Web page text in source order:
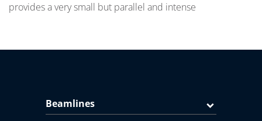
provides a very small but parallel and intense
Beamlines